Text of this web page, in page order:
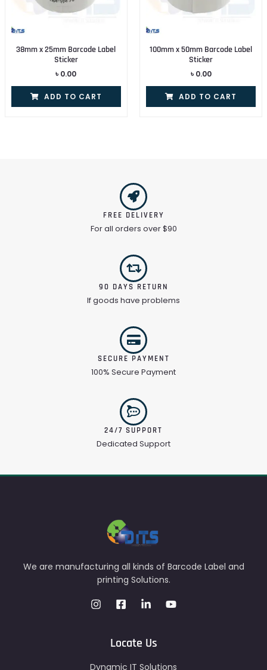
38mm x 25mm Barcode Label
Sticker
৳ 0.00
ADD TO CART
100mm x 50mm Barcode Label
Sticker
৳ 0.00
ADD TO CART
FREE DELIVERY
For all orders over $90
90 DAYS RETURN
If goods have problems
SECURE PAYMENT
100% Secure Payment
24/7 SUPPORT
Dedicated Support
We are manufacturing all kinds of Barcode Label and
printing Solutions.
Locate Us
Dynamic IT Solutions